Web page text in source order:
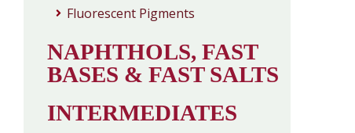
Fluorescent Pigments
NAPHTHOLS, FAST
BASES & FAST SALTS
INTERMEDIATES